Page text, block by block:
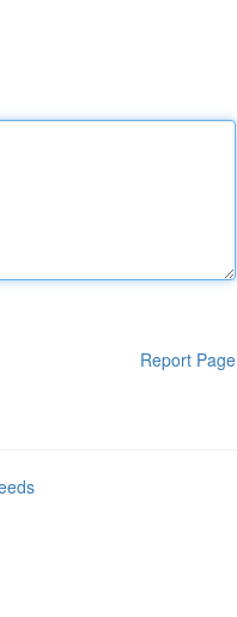
Report Page